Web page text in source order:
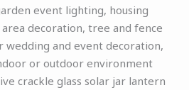
event lighting, housing
decoration, tree and fence
wedding and event decoration,
or outdoor environment
crackle glass solar jar lantern